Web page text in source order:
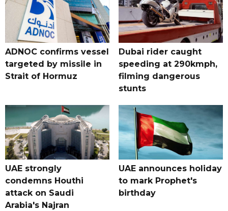
ADNOC confirms vessel
targeted by missile in
Strait of Hormuz
Dubai rider caught
speeding at 290kmph,
filming dangerous
stunts
UAE strongly
condemns Houthi
attack on Saudi
Arabia's Najran
UAE announces holiday
to mark Prophet's
birthday